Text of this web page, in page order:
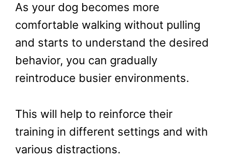
As your dog becomes more
comfortable walking without pulling
and starts to understand the desired
behavior, you can gradually
reintroduce busier environments.
This will help to reinforce their
training in different settings and with
various distractions.